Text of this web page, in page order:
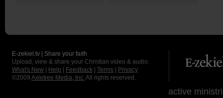
E-zekiel.tv | Share your faith
Upload, view & share your Christian video & audio.
What's New
Help Feedback Terms
Privacy
©2009 Axletree Media, Inc. All rights reserved.
active